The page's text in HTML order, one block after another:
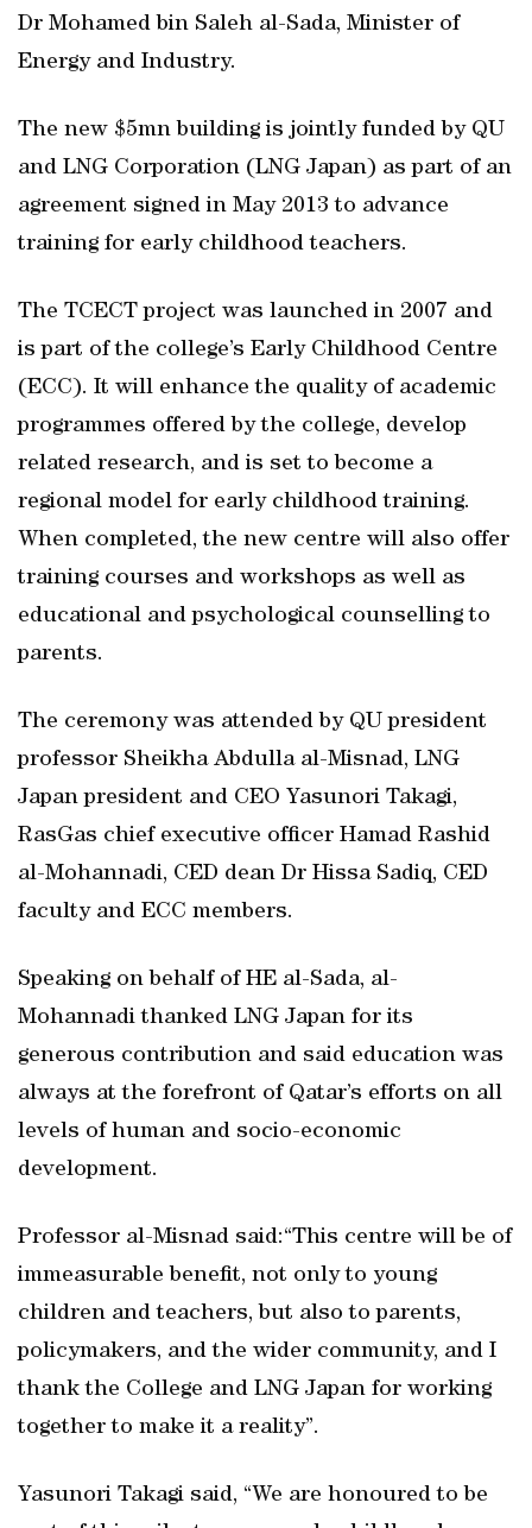
Dr Mohamed bin Saleh al-Sada, Minister of
Energy and Industry.
The new $5mn building is jointly funded by QU
and LNG Corporation (LNG Japan) as part of an
agreement signed in May 2013 to advance
training for early childhood teachers.
The TCECT project was launched in 2007 and
is part of the college’s Early Childhood Centre
(ECC). It will enhance the quality of academic
programmes offered by the college, develop
related research, and is set to become a
regional model for early childhood training.
When completed, the new centre will also offer
training courses and workshops as well as
educational and psychological counselling to
parents.
The ceremony was attended by QU president
professor Sheikha Abdulla al-Misnad, LNG
Japan president and CEO Yasunori Takagi,
RasGas chief executive officer Hamad Rashid
al-Mohannadi, CED dean Dr Hissa Sadiq, CED
faculty and ECC members.
Speaking on behalf of HE al-Sada, al-
Mohannadi thanked LNG Japan for its
generous contribution and said education was
always at the forefront of Qatar’s efforts on all
levels of human and socio-economic
development.
Professor al-Misnad said:“This centre will be of
immeasurable benefit, not only to young
children and teachers, but also to parents,
policymakers, and the wider community, and I
thank the College and LNG Japan for working
together to make it a reality”.
Yasunori Takagi said, “We are honoured to be